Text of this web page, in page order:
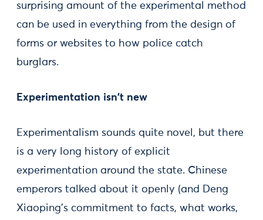
surprising amount of the experimental method
can be used in everything from the design of
forms or websites to how police catch
burglars.
Experimentation isn't new
Experimentalism sounds quite novel, but there
is a very long history of explicit
experimentation around the state. Chinese
emperors talked about it openly (and Deng
Xiaoping's commitment to facts, what works,